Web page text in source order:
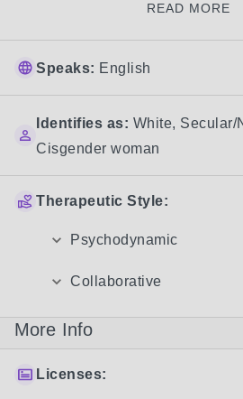
READ MORE
Speaks: English
Identifies as: White, Secular/
Cisgender woman
Therapeutic Style:
Psychodynamic
Collaborative
More Info
Licenses: